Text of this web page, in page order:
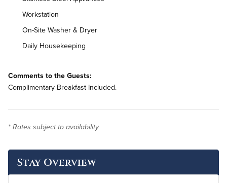
Workstation
On-Site Washer & Dryer
Daily Housekeeping
Comments to the Guests:
Complimentary Breakfast Included.
* Rates subject to availability
Stay Overview